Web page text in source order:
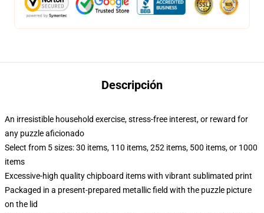
Descripción
An irresistible household exercise, stress-free interest, or reward for
any puzzle aficionado
Select from 5 sizes: 30 items, 110 items, 252 items, 500 items, or 1000
items
Excessive-high quality chipboard items with vibrant sublimated print
Packaged in a present-prepared metallic field with the puzzle picture
on the lid